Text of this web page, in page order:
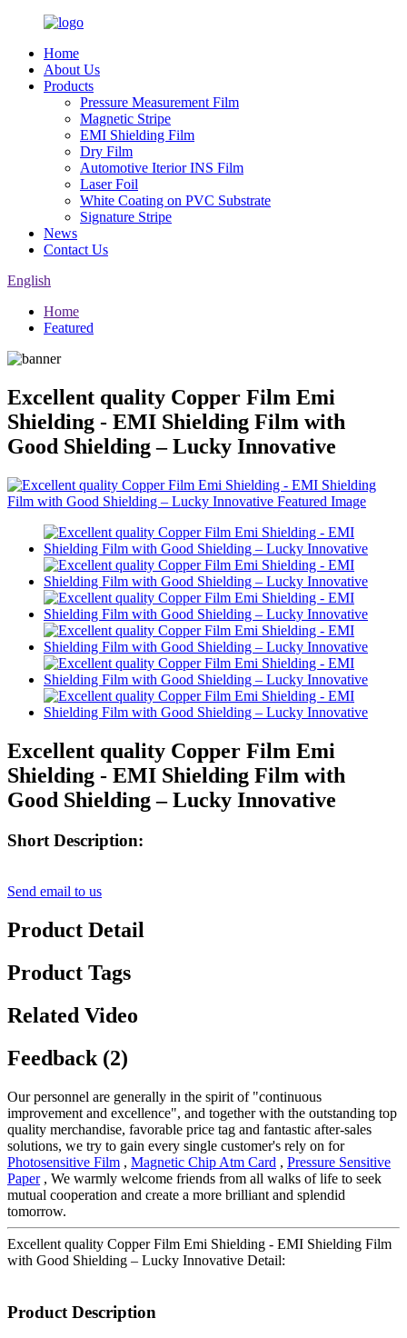
Home
About Us
Products
Pressure Measurement Film
Magnetic Stripe
EMI Shielding Film
Dry Film
Automotive Iterior INS Film
Laser Foil
White Coating on PVC Substrate
Signature Stripe
News
Contact Us
English
Home
Featured
Excellent quality Copper Film Emi
Shielding - EMI Shielding Film with
Good Shielding – Lucky Innovative
Excellent quality Copper Film Emi
Shielding - EMI Shielding Film with
Good Shielding – Lucky Innovative
Short Description:
Send email to us
Product Detail
Product Tags
Related Video
Feedback (2)
Our personnel are generally in the spirit of "continuous
improvement and excellence", and together with the outstanding top
quality merchandise, favorable price tag and fantastic after-sales
solutions, we try to gain every single customer's rely on for
Photosensitive Film , Magnetic Chip Atm Card , Pressure Sensitive
Paper, We warmly welcome friends from all walks of life to seek
mutual cooperation and create a more brilliant and splendid
tomorrow.
Excellent quality Copper Film Emi Shielding - EMI Shielding Film
with Good Shielding – Lucky Innovative Detail:
Product Description